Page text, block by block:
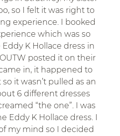
so I felt it was right to
experience. I booked
which was so
K Hollace dress in
posted it on their
in, it happened to
it wasn’t pulled as an
6 different dresses
“the one”. I was
Eddy K Hollace dress. I
my mind so I decided